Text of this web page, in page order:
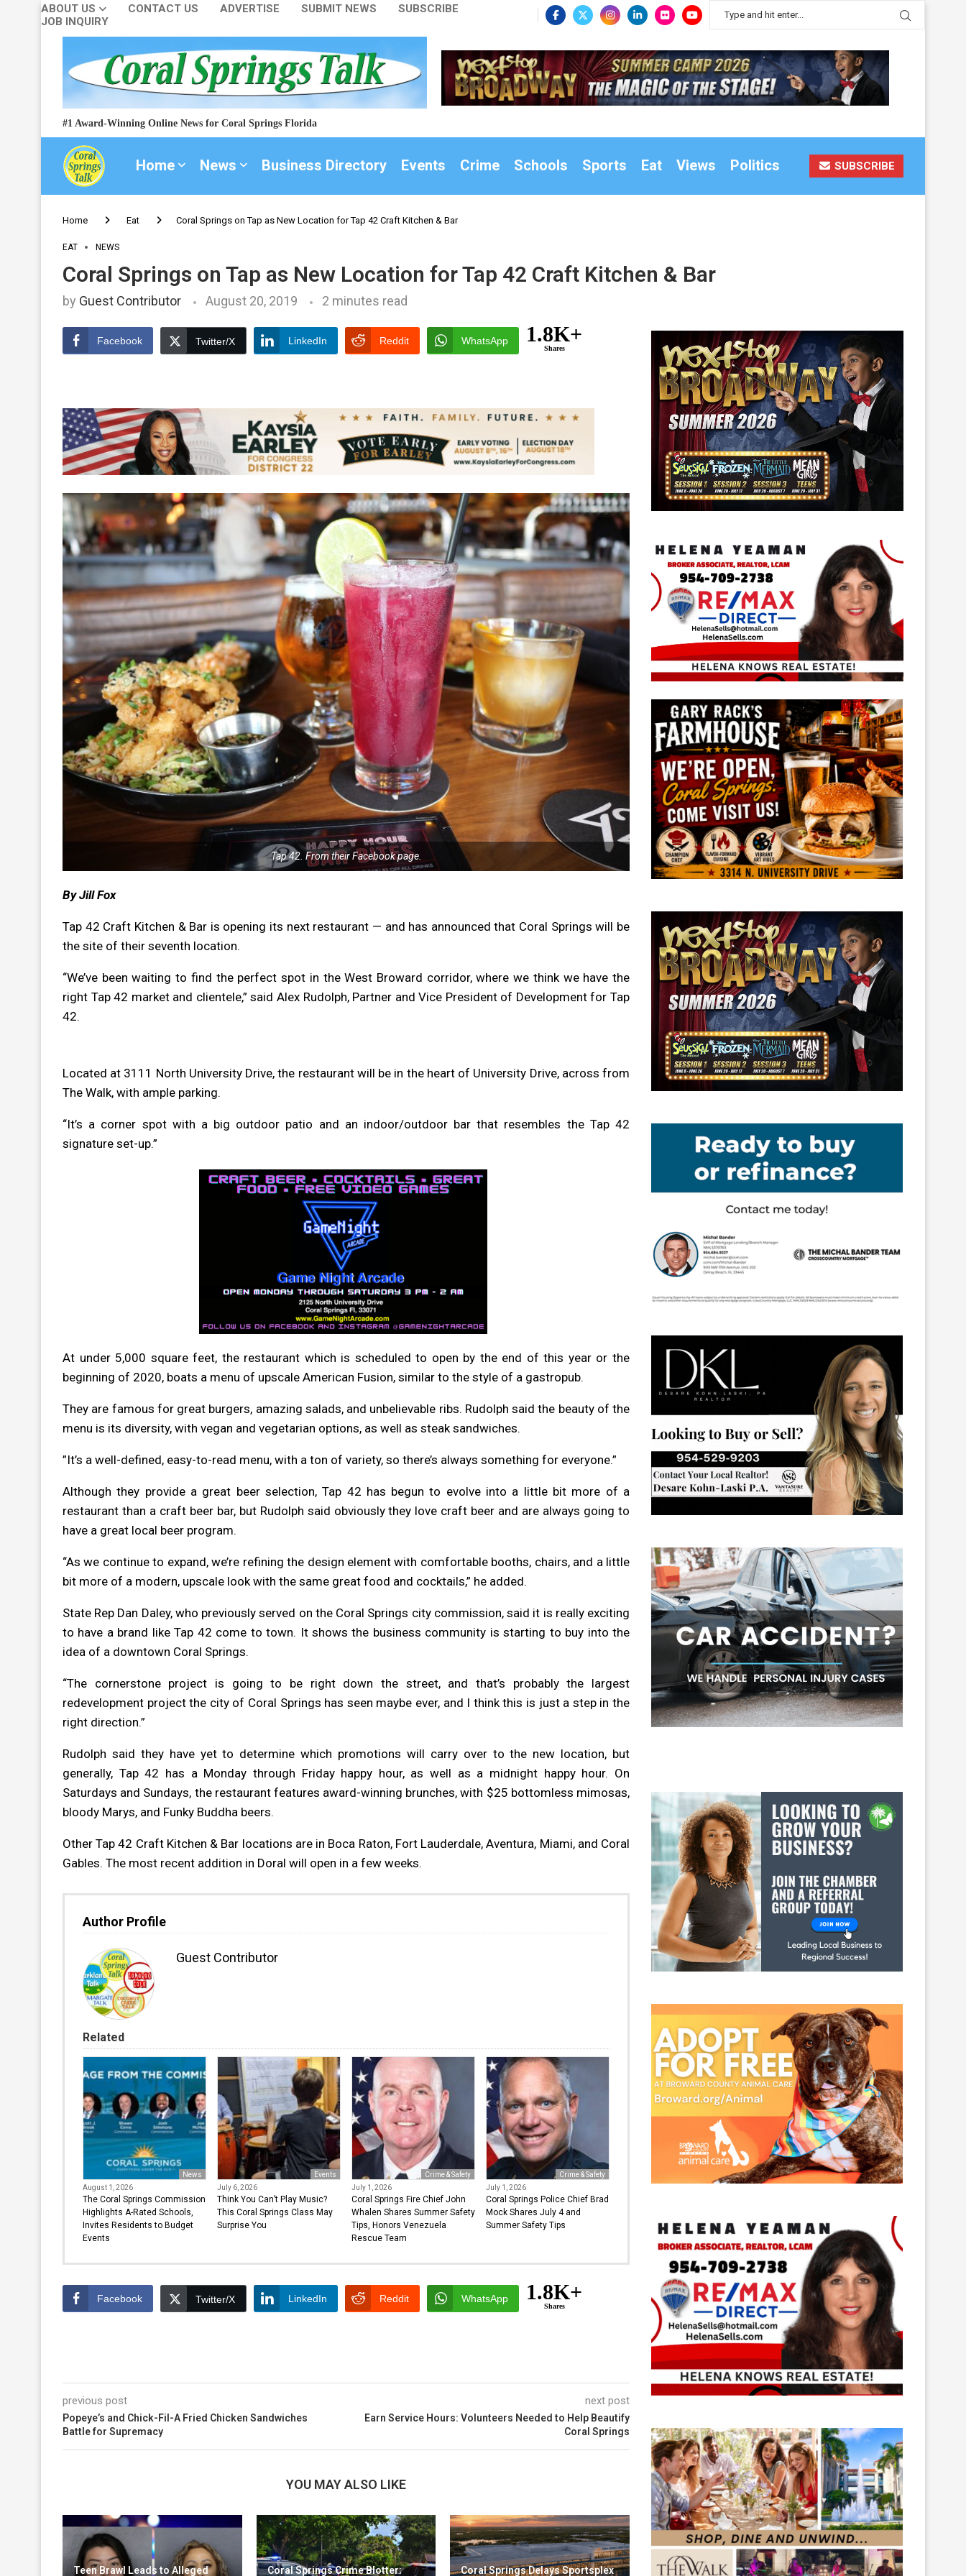
ABOUT US CONTACT US ADVERTISE SUBMIT NEWS
SUBSCRIBE
JOB INQUIRY
#1 Award-Winning Online News for Coral Springs Florida
Home News Business Directory Events Crime Schools Sports Eat Views Politics SUBSCRIBE
Home Eat Coral Springs on Tap as New Location for Tap 42 Craft Kitchen & Bar
EAT NEWS
Coral Springs on Tap as New Location for Tap 42 Craft Kitchen & Bar
by Guest Contributor August 20, 2019 2 minutes read
Facebook Twitter/X LinkedIn Reddit WhatsApp 1.8K+
Shares
Tap 42. From their Facebook page.
By Jill Fox
Tap 42 Craft Kitchen & Bar is opening its next restaurant — and has announced that Coral Springs will be
the site of their seventh location.
“We’ve been waiting to find the perfect spot in the West Broward corridor, where we think we have the
right Tap 42 market and clientele,” said Alex Rudolph, Partner and Vice President of Development for Tap
42.
Located at 3111 North University Drive, the restaurant will be in the heart of University Drive, across from
The Walk, with ample parking.
“It’s a corner spot with a big outdoor patio and an indoor/outdoor barthat resembles the Tap 42
signature set-up.”
At under 5,000 square feet, the restaurant which is scheduled to open by the end of this year or the
beginning of 2020, boats a menu of upscale American Fusion, similar to the style of a gastropub.
They are famous for great burgers, amazing salads, and unbelievable ribs. Rudolph said the beauty of the
menu is its diversity, with vegan and vegetarian options, as well as steak sandwiches.
”It’s a well-defined, easy-to-read menu, with a ton of variety, so there’s always something for everyone.”
Although they provide a great beer selection, Tap 42 has begun to evolve into a little bit more of a
restaurant than a craft beer bar, but Rudolph said obviously they love craft beer and are always going to
have a great local beer program.
“As we continue to expand, we’re refining the design element with comfortable booths, chairs, and a little
bit more of a modern, upscale look with the same great food and cocktails,” he added.
State Rep Dan Daley, who previously served on the Coral Springs city commission, said it is really exciting
to have a brand like Tap 42 come to town. It shows the business community is starting to buy into the
idea of a downtown Coral Springs.
“The cornerstone project is going to be right down the street, and that’s probably the largest
redevelopment project the city of Coral Springs has seen maybe ever, and I think this is just a step in the
right direction.”
Rudolph said they have yet to determine which promotions will carry over to the new location, but
generally, Tap 42 has a Monday through Friday happy hour, as well as a midnight happy hour. On
Saturdays and Sundays, the restaurant features award-winning brunches, with $25 bottomless mimosas,
bloody Marys, and Funky Buddha beers.
Other Tap 42 Craft Kitchen & Bar locations are in Boca Raton, Fort Lauderdale, Aventura, Miami, and Coral
Gables. The most recent addition in Doral will open in a few weeks.
Author Profile
Guest Contributor
Related
News
August 1, 2026
The Coral Springs Commission
Highlights A-Rated Schools,
Invites Residents to Budget
Events
Events
July 6, 2026
Think You Can’t Play Music?
This Coral Springs Class May
Surprise You
Crime & Safety
July 1, 2026
Coral Springs Fire Chief John
Whalen Shares Summer Safety
Tips, Honors Venezuela
Rescue Team
Crime & Safety
July 1, 2026
Coral Springs Police Chief Brad
Mock Shares July 4 and
Summer Safety Tips
Facebook Twitter/X LinkedIn Reddit WhatsApp 1.8K+
Shares
previous post
Popeye’s and Chick-Fil-A Fried Chicken Sandwiches
Battle for Supremacy
next post
Earn Service Hours: Volunteers Needed to Help Beautify
Coral Springs
YOU MAY ALSO LIKE
Teen Brawl Leads to Alleged Coral Springs Crime Blotter: Coral Springs Delays Sportsplex